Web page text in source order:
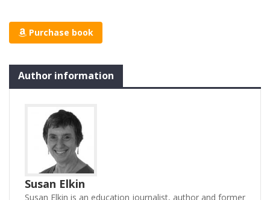
spelling are all covered in
this textbook alongside
passages…
Purchase book
Author information
Susan Elkin
Susan Elkin is an education journalist, author and former